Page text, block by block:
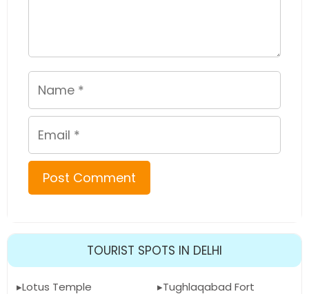
Name
Email
TOURIST SPOTS IN DELHI
Lotus Temple
Tughlaqabad Fort